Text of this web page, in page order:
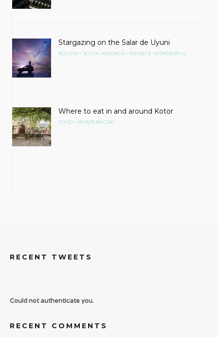
Stargazing on the Salar de Uyuni
BOLIVIA • SOUTH AMERICA • WEIRD & WONDERFUL
Where to eat in and around Kotor
FOOD • MONTENEGRO
RECENT TWEETS
Could not authenticate you.
RECENT COMMENTS